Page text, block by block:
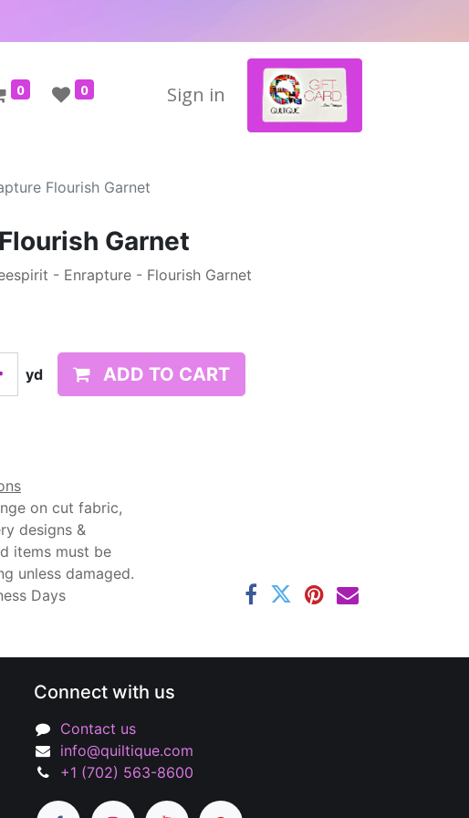
0 0 Sign in
Flourish Garnet
Garnet
- Enrapture - Flourish Garnet
yd ADD TO CART
on cut fabric,
designs &
items must be
unless damaged.
Days
Connect with us
Contact us
info@quiltique.com
+1 (702) 563-8600